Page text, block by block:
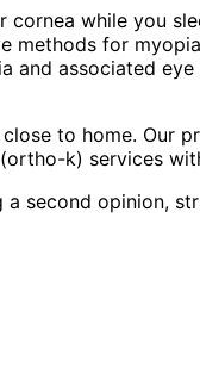
while you
methods for
associated
to home. Our
k) services
second opinion,